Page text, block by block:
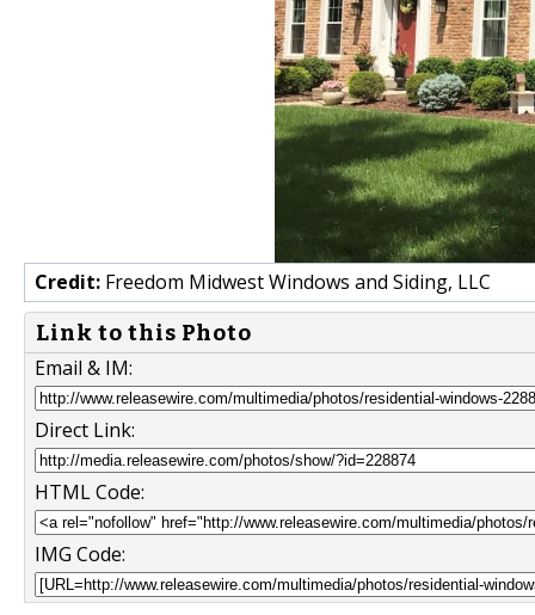
Credit: Freedom Midwest Windows and Siding, LLC
Link to this Photo
Email & IM:
Direct Link:
HTML Code:
IMG Code: